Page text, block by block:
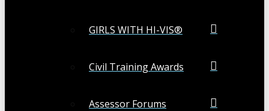
GIRLS WITH HI-VIS®
Civil Training Awards
Assessor Forums